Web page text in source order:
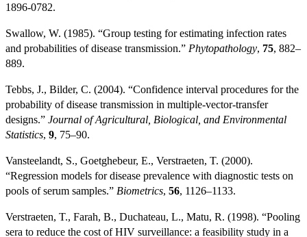
1896-0782.
Swallow, W. (1985). “Group testing for estimating infection rates
and probabilities of disease transmission.” Phytopathology, 75, 882–
889.
Tebbs, J., Bilder, C. (2004). “Confidence interval procedures for the
probability of disease transmission in multiple-vector-transfer
designs.” Journal of Agricultural, Biological, and Environmental
Statistics, 9, 75–90.
Vansteelandt, S., Goetghebeur, E., Verstraeten, T. (2000).
“Regression models for disease prevalence with diagnostic tests on
pools of serum samples.” Biometrics, 56, 1126–1133.
Verstraeten, T., Farah, B., Duchateau, L., Matu, R. (1998). “Pooling
sera to reduce the cost of HIV surveillance: a feasibility study in a